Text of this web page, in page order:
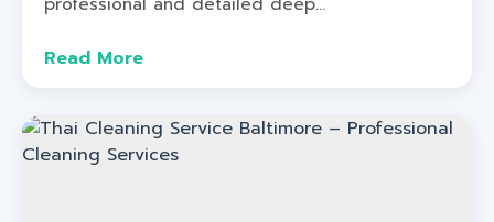
Read More